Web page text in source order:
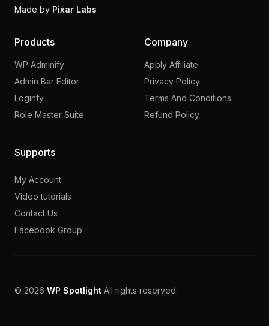
Made by Pixar Labs
Products
WP Adminify
Admin Bar Editor
Loginfy
Role Master Suite
Supports
My Account
Video tutorials
Contact Us
Facebook Group
Company
Apply Affiliate
Privacy Policy
Terms And Conditions
Refund Policy
© 2026 WP Spotlight All rights reserved.